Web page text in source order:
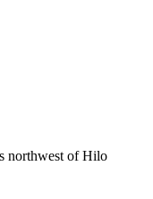
northwest of Hilo